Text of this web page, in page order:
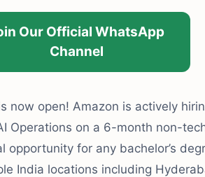
Our Official WhatsApp
Channel
now open! Amazon is actively
Operations on a 6-month non-
opportunity for any bachelor’s
India locations including